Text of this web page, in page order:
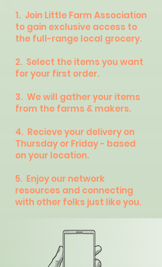
1. Join Little Farm Association
to gain exclusive access to
the full-range local grocery.​
2. Select the items you want
for your first order.
3. We will gather your items
from the farms & makers.
4. Recieve your delivery on
Thursday or Friday - based
on your location.
5. Enjoy our network
resources and connecting
with other folks just like you.